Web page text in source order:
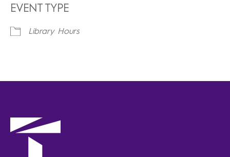
EVENT TYPE
Library Hours